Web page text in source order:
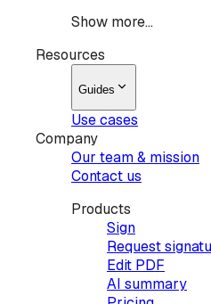
Show more...
Resources
Guides
Use cases
Company
Our team & mission
Contact us
Products
Sign
Request
Edit PDF
AI summary